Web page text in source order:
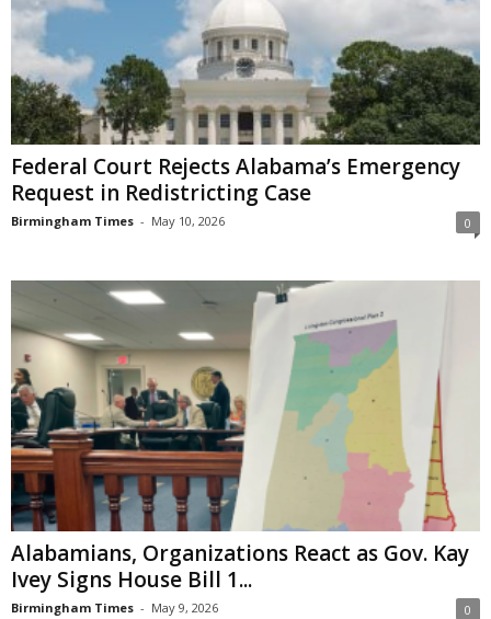
Federal Court Rejects Alabama’s Emergency
Request in Redistricting Case
Birmingham Times - May 10, 2026 0
Alabamians, Organizations React as Gov. Kay
Ivey Signs House Bill 1...
Birmingham Times - May 9, 2026 0